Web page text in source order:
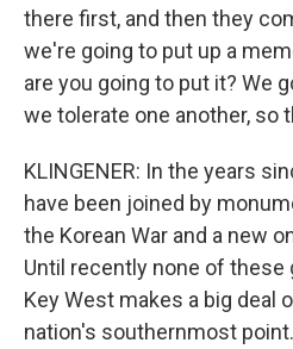
there first, and then they
we're going to put up a
are you going to put it? We
we tolerate one another, so
KLINGENER: In the years
have been joined by
the Korean War and a new
Until recently none of
Key West makes a big deal
nation's southernmost